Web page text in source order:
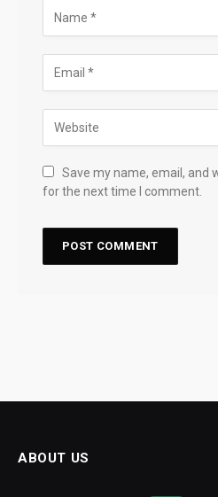
Save my name, email, and
for the next time I comment.
ABOUT US